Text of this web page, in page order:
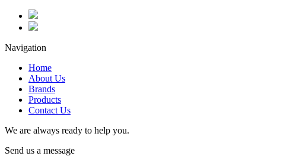
Navigation
Home
About Us
Brands
Products
Contact Us
We are always ready to help you.
Send us a message